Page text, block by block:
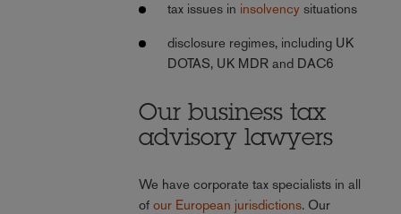
tax issues in insolvency situations
disclosure regimes, including UK
DOTAS, UK MDR and DAC6
Our business tax
advisory lawyers
We have corporate tax specialists in all
of our European jurisdictions. Our